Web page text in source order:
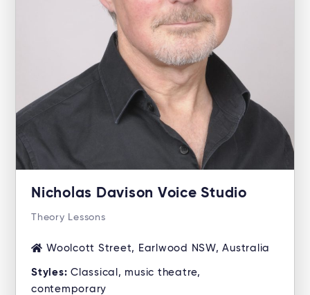
Nicholas Davison Voice Studio
Theory Lessons
Woolcott Street, Earlwood NSW, Australia
Styles: Classical, music theatre,
contemporary